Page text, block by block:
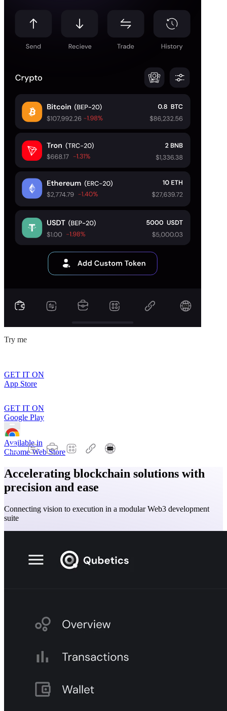
Try me
GET IT ON
App Store
GET IT ON
Google Play
Available in
Chrome Web Store
Accelerating blockchain solutions with
precision and ease
Connecting vision to execution in a modular Web3 development
suite